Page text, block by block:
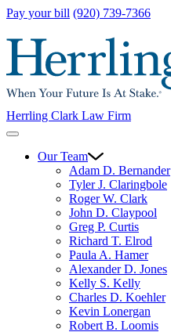
Pay your bill (920) 739-7366
Herrling Clark Law Firm
Our Team
Adam D. Bernander
Tyler J. Claringbole
Roger W. Clark
John D. Claypool
Greg P. Curtis
Richard T. Elrod
Paula A. Hamer
Alexander D. Jones
Kelly S. Kelly
Charles D. Koehler
Kevin Lonergan
Robert B. Loomis